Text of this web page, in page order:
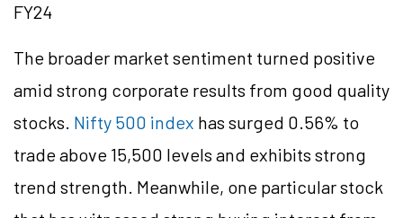
FY24
The broader market sentiment turned positive
amid strong corporate results from good quality
stocks. Nifty 500 index has surged 0.56% to
trade above 15,500 levels and exhibits strong
trend strength. Meanwhile, one particular stock